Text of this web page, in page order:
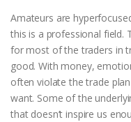
Amateurs are
this is a professional field.
for most of the traders in
good. With money,
often violate the trade
want. Some of the
that doesn’t inspire us